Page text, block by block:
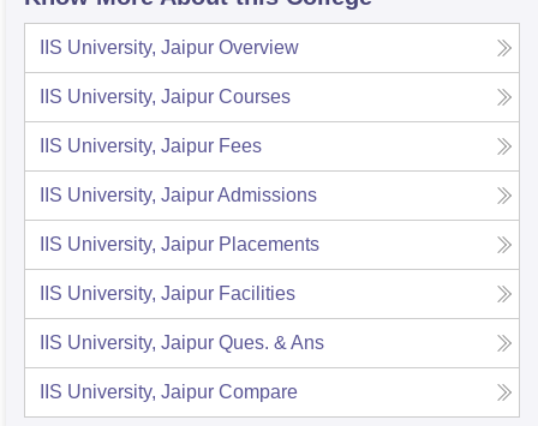
IIS University, Jaipur Overview
IIS University, Jaipur Courses
IIS University, Jaipur Fees
IIS University, JaipurAdmissions
IIS University, Jaipur Placements
IIS University, Jaipur Facilities
IIS University, Jaipur Ques. & Ans
IIS University, Jaipur Compare